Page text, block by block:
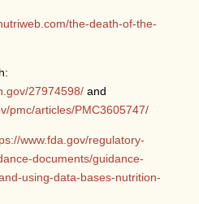
the-death-of-the-
27974598/ and
pmc/articles/PMC3605747/
www.fda.gov/regulatory-
documents/guidance-
using-data-bases-nutrition-